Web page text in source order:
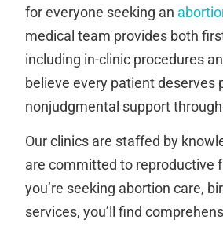
for everyone seeking an
medical team provides both
including in-clinic procedures
believe every patient deserves
nonjudgmental support
Our clinics are staffed by
are committed to reproductive
you’re seeking abortion care,
services, you’ll find